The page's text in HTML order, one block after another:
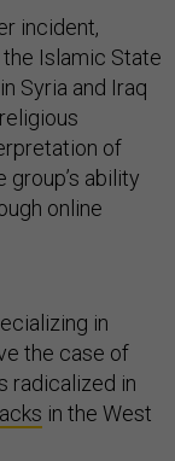
incident,
Islamic State
Syria and Iraq
of
group’s ability
online
in
the case of
radicalized in
in the West